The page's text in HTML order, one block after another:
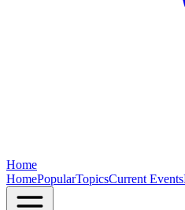
Home
HomePopularTopicsCurrent Events